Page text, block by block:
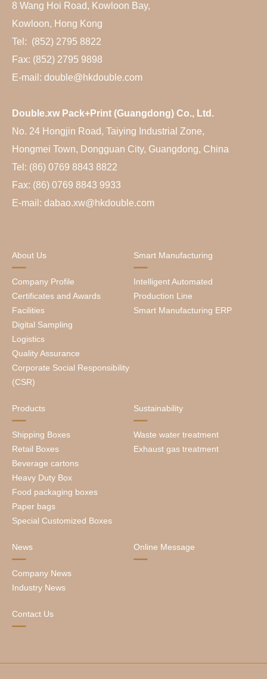
8 Wang Hoi Road, Kowloon Bay,
Kowloon, Hong Kong
Tel: (852) 2795 8822
Fax: (852) 2795 9898
E-mail: double@hkdouble.com
Double.xw Pack+Print (Guangdong) Co., Ltd.
No. 24 Hongjin Road, Taiying Industrial Zone,
Hongmei Town, Dongguan City, Guangdong, China
Tel: (86) 0769 8843 8822
Fax: (86) 0769 8843 9933
E-mail: dabao.xw@hkdouble.com
About Us
Company Profile
Certificates and Awards
Facilities
Digital Sampling
Logistics
Quality Assurance
Corporate Social Responsibility
(CSR)
Smart Manufacturing
Intelligent Automated
Production Line
Smart Manufacturing ERP
Products
Shipping Boxes
Retail Boxes
Beverage cartons
Heavy Duty Box
Food packaging boxes
Paper bags
Special Customized Boxes
Sustainability
Waste water treatment
Exhaust gas treatment
News
Company News
Industry News
Online Message
Contact Us